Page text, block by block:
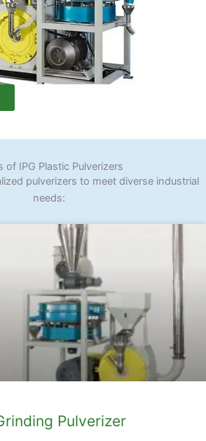
of IPG Plastic Pulverizers
pulverizers to meet diverse industrial
needs:
Pulverizer